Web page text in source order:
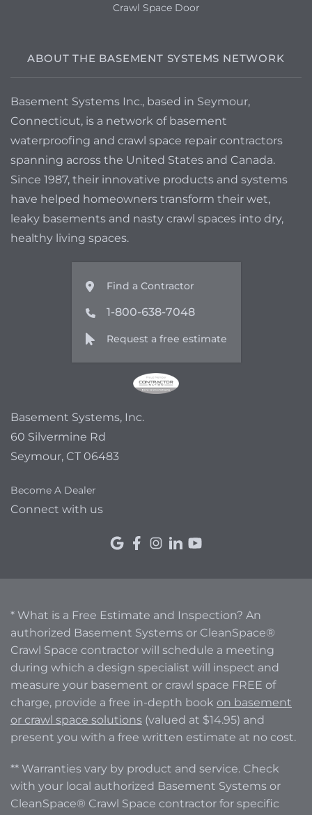
Crawl Space Door
ABOUT THE BASEMENT SYSTEMS NETWORK
Basement Systems Inc., based in Seymour,
Connecticut, is a network of basement
waterproofing and crawl space repair contractors
spanning across the United States and Canada.
Since 1987, their innovative products and systems
have helped homeowners transform their wet,
leaky basements and nasty crawl spaces into dry,
healthy living spaces.
Find a Contractor
1-800-638-7048
Request a free estimate
Basement Systems, Inc.
60 Silvermine Rd
Seymour, CT 06483
Become A Dealer
Connect with us
* What is a Free Estimate and Inspection? An
authorized Basement Systems or CleanSpace®
Crawl Space contractor will schedule a meeting
during which a design specialist will inspect and
measure your basement or crawl space FREE of
charge, provide a free in-depth book on basement
or crawl space solutions (valued at $14.95) and
present you with a free written estimate at no cost.
** Warranties vary by product and service. Check
with your local authorized Basement Systems or
CleanSpace® Crawl Space contractor for specific